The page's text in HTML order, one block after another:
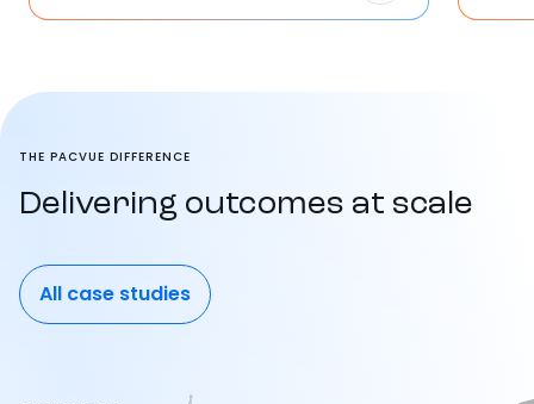
THE PACVUE DIFFERENCE
Delivering outcomes at scale
All case studies